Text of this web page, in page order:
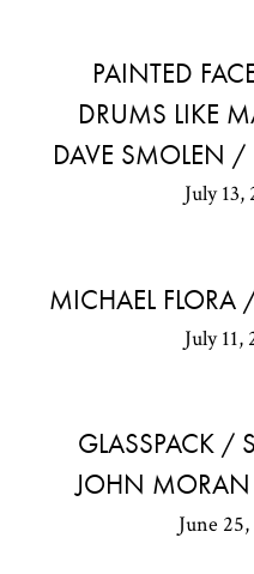
PAINTED
DRUMS LIKE
DAVE SMOLEN /
July
MICHAEL FLORA
July
GLASSPACK /
JOHN MORAN
June